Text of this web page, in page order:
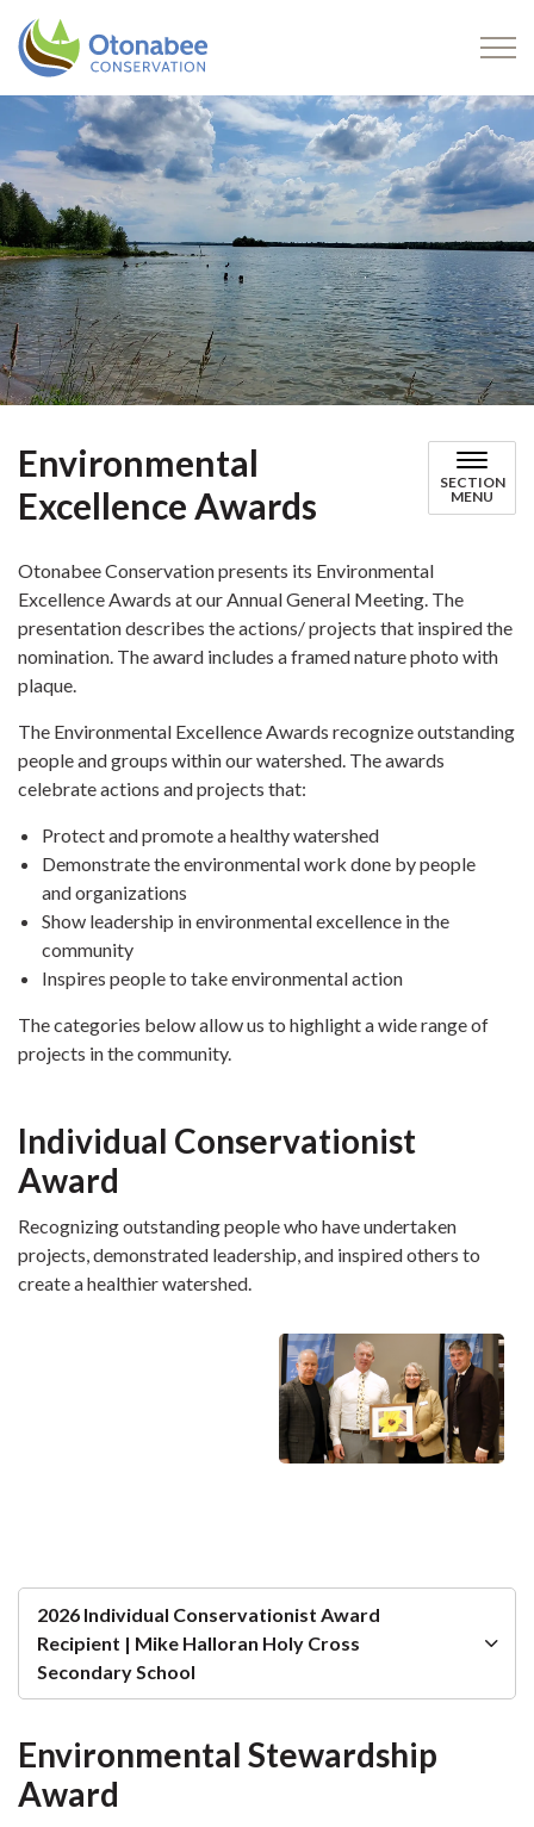
Environmental
Excellence Awards
SECTION
MENU
Otonabee Conservation presents its Environmental
Excellence Awards at our Annual General Meeting. The
presentation describes the actions/ projects that inspired the
nomination. The award includes a framed nature photo with
plaque.
The Environmental Excellence Awards recognize outstanding
people and groups within our watershed. The awards
celebrate actions and projects that:
Protect and promote a healthy watershed
Demonstrate the environmental work done by people
and organizations
Show leadership in environmental excellence in the
community
Inspires people to take environmental action
The categories below allow us to highlight a wide range of
projects in the community.
Individual Conservationist
Award
Recognizing outstanding people who have undertaken
projects, demonstrated leadership, and inspired others to
create a healthier watershed.
2026 Individual Conservationist Award
Recipient | Mike Halloran Holy Cross
Secondary School
Environmental Stewardship
Award